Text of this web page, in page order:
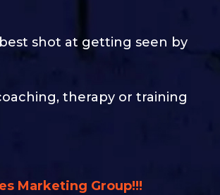
shot at getting seen by
therapy or training
Marketing Group!!!